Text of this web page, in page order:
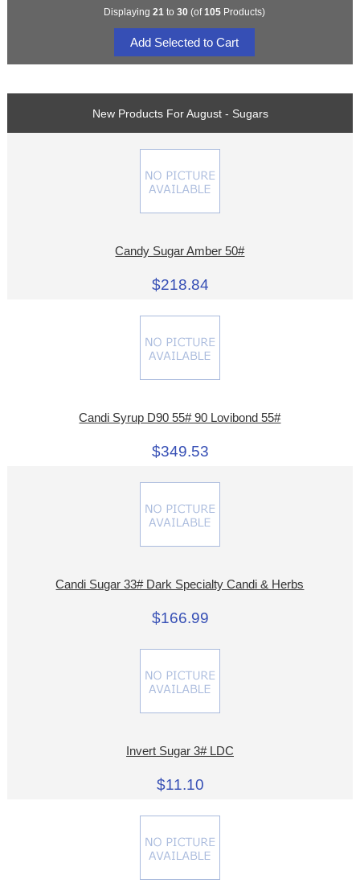
Displaying 21 to 30(of105Products)
New Products For August - Sugars
Candy Sugar Amber 50#
$218.84
Candi Syrup D90 55# 90 Lovibond 55#
$349.53
Candi Sugar 33# Dark Specialty Candi & Herbs
$166.99
Invert Sugar 3# LDC
$11.10